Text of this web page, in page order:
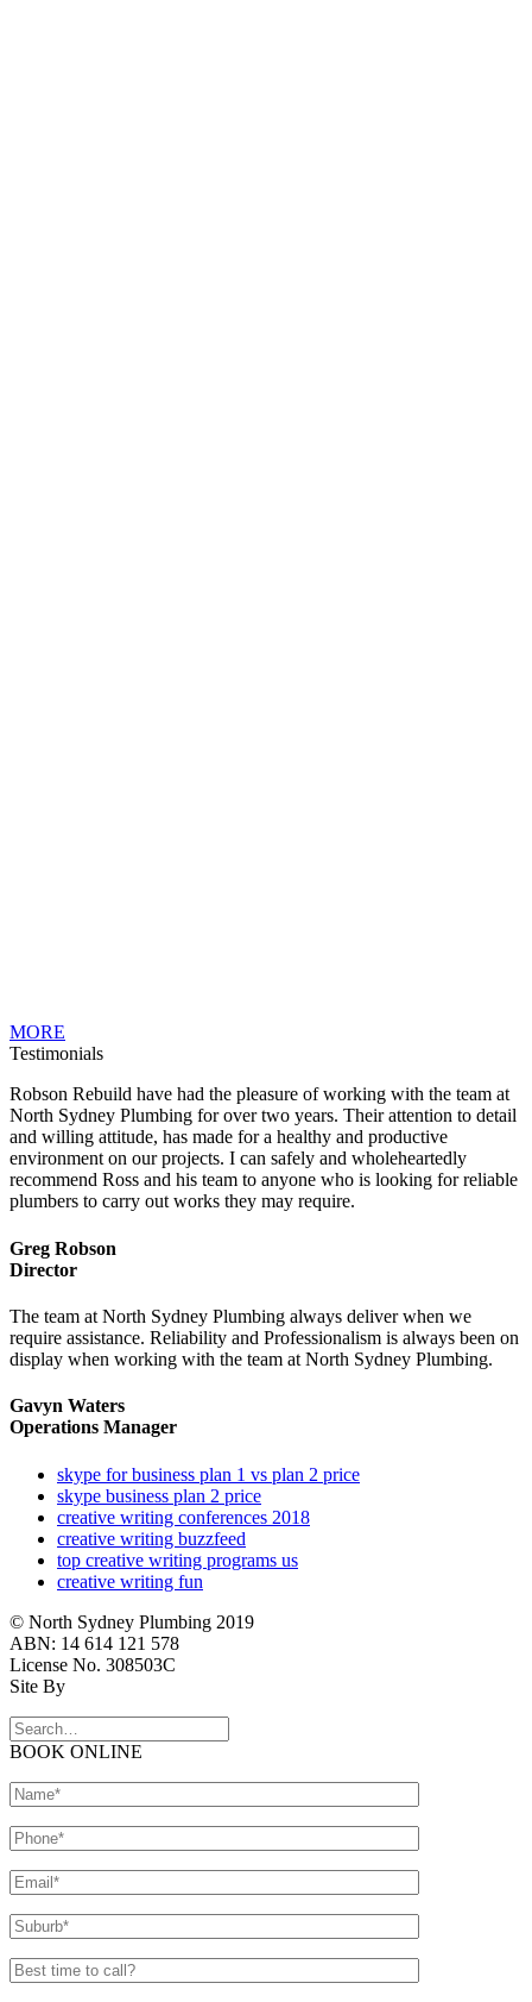
MORE
Testimonials
Robson Rebuild have had the pleasure of working with the team at
North Sydney Plumbing for over two years. Their attention to detail
and willing attitude, has made for a healthy and productive
environment on our projects. I can safely and wholeheartedly
recommend Ross and his team to anyone who is looking for reliable
plumbers to carry out works they may require.
Greg Robson
Director
The team at North Sydney Plumbing always deliver when we
require assistance. Reliability and Professionalism is always been on
display when working with the team at North Sydney Plumbing.
Gavyn Waters
Operations Manager
skype for business plan 1 vs plan 2 price
skype business plan 2 price
creative writing conferences 2018
creative writing buzzfeed
top creative writing programs us
creative writing fun
© North Sydney Plumbing 2019
ABN: 14 614 121 578
License No. 308503C
Site By
BOOK ONLINE